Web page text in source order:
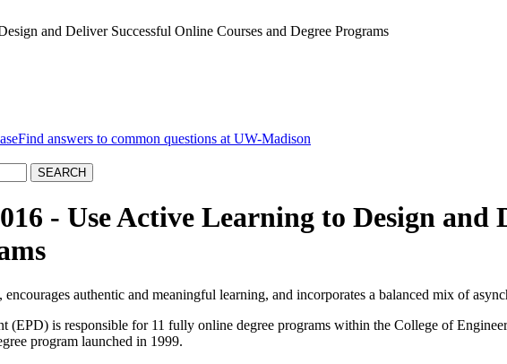
and Deliver Successful Online Courses and Degree Programs
- Use Active Learning to Design and
authentic and meaningful learning, and incorporates a balanced mix of
(EPD) is responsible for 11 fully online degree programs within the College of
program launched in 1999.